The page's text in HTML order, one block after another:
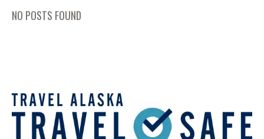
NO POSTS FOUND